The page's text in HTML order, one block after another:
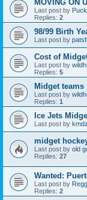
MOVING ON
Last post by
Replies: 2
98/99 Birth
Last post by
Cost of
Last post by
Replies: 5
Midget teams
Last post by
Replies: 1
Ice Jets
Last post by
midget
Last post by old
Replies: 27
Wanted:
Last post by
Replies: 2